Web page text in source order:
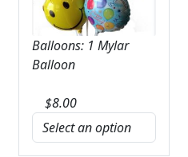
Balloons: 1 Mylar
Balloon
$8.00